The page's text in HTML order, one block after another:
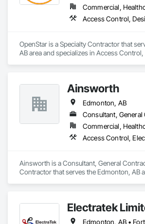
OpenStar is a Specialty Contractor that
AB area and specializes in Access Control,
Ainsworth
Edmonton, AB
Ainsworth is a Consultant, General
Contractor that serves the Edmonton, AB
Protection Systems, Electronic Security,
Electratek